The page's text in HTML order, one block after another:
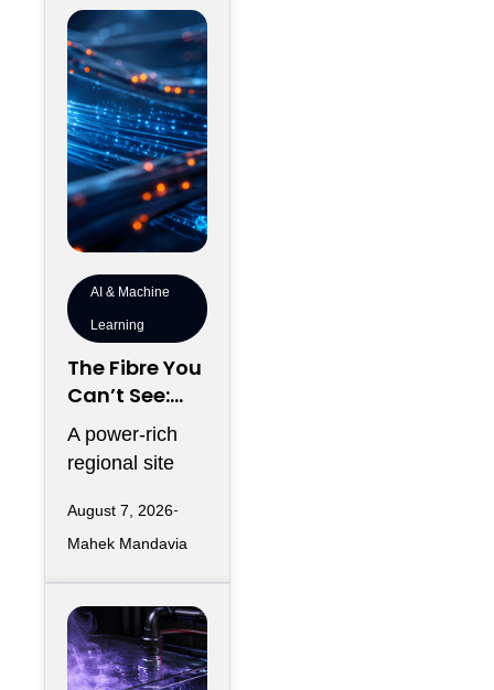
AI & Machine
Learning
The Fibre You
Can’t See:
Why
Telecommun
ications
Redundancy
Is Harder
A power-rich
regional site
strategically
perfect on a
development
map and still
August 7, 2026
Mahek Mandavia